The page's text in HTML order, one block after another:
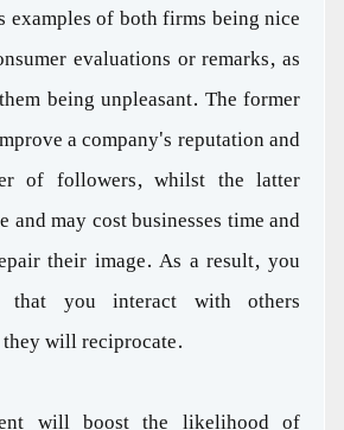
examples of both firms being nice
evaluations or remarks, as
being unpleasant. The former
a company's reputation and
of followers, whilst the latter
and may cost businesses time and
their image. As a result, you
that you interact with others
will reciprocate.
will boost the likelihood of